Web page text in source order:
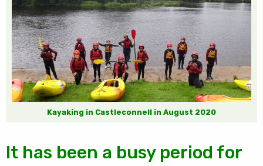
Kayaking in Castleconnell in August 2020
It has been a busy period for